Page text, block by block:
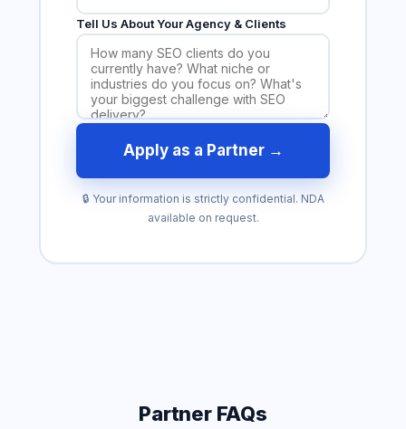
Tell Us About Your Agency & Clients
Apply as a Partner →
🔒 Your information is strictly confidential. NDA
available on request.
Partner FAQs